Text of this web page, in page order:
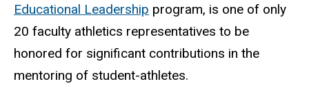
Educational Leadership program, is one of only
20 faculty athletics representatives to be
honored for significant contributions in the
mentoring of student-athletes.